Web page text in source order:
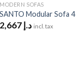
MODERN SOFAS
SANTO Modular Sofa 4
د.إ incl. tax